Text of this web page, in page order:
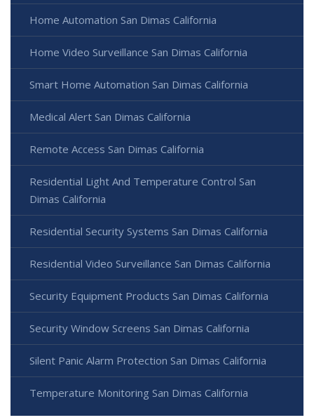
Home Automation San Dimas California
Home Video Surveillance San Dimas California
Smart Home Automation San Dimas California
Medical Alert San Dimas California
Remote Access San Dimas California
Residential Light And Temperature Control San
Dimas California
Residential Security Systems San Dimas California
Residential Video Surveillance San Dimas California
Security Equipment Products San Dimas California
Security Window Screens San Dimas California
Silent Panic Alarm Protection San Dimas California
Temperature Monitoring San Dimas California